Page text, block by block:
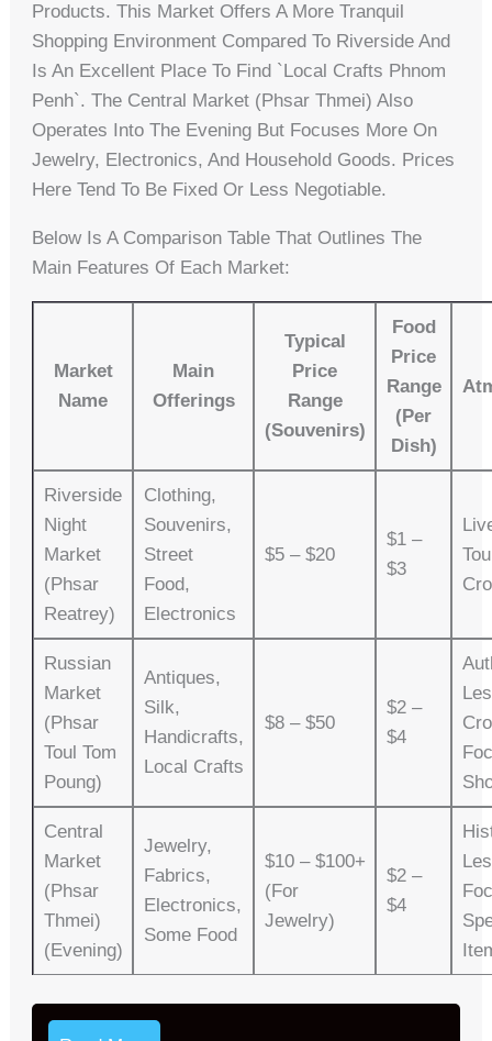
Products. This Market Offers A More Tranquil
Shopping Environment Compared To Riverside And
Is An Excellent Place To Find `local Crafts Phnom
Penh`. The Central Market (Phsar Thmei) Also
Operates Into The Evening But Focuses More On
Jewelry, Electronics, And Household Goods. Prices
Here Tend To Be Fixed Or Less Negotiable.
Below Is A Comparison Table That Outlines The
Main Features Of Each Market:
Market
Name
Main
Offerings
Typical
Price
Range
(Souvenirs)
Food
Price
Range
(Per
Dish)
Riverside
Night
Market
(Phsar
Reatrey)
Clothing,
Souvenirs,
Street
Food,
Electronics
$5 – $20
$1 –
$3
Russian
Market
(Phsar
Toul Tom
Poung)
Antiques,
Silk,
Handicrafts,
Local Crafts
$8 – $50
$2 –
$4
Central
Market
(Phsar
Thmei)
(Evening)
Jewelry,
Fabrics,
Electronics,
Some Food
$10 – $100+
(for
Jewelry)
$2 –
$4